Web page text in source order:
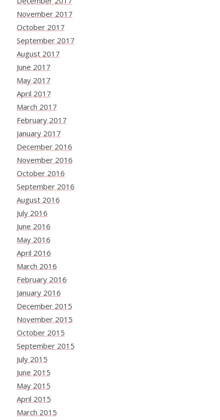
November 2017
October 2017
September 2017
August 2017
June 2017
May 2017
April 2017
March 2017
February 2017
January 2017
December 2016
November 2016
October 2016
September 2016
August 2016
July 2016
June 2016
May 2016
April 2016
March 2016
February 2016
January 2016
December 2015
November 2015
October 2015
September 2015
July 2015
June 2015
May 2015
April 2015
March 2015